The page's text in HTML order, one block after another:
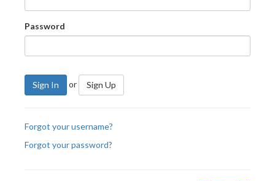
Password
Sign In or Sign Up
Forgot your username?
Forgot your password?